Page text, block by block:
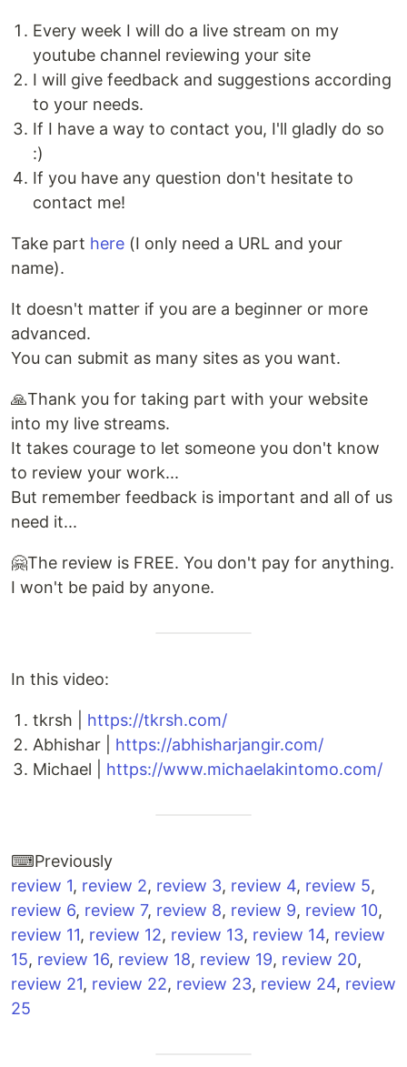
Every week I will do a live stream on my
youtube channel reviewing your site
I will give feedback and suggestions according
to your needs.
If I have a way to contact you, I'll gladly do so
:)
If you have any question don't hesitate to
contact me!
Take part here (I only need a URL and your
name).
It doesn't matter if you are a beginner or more
advanced.
You can submit as many sites as you want.
🙏Thank you for taking part with your website
into my live streams.
It takes courage to let someone you don't know
to review your work...
But remember feedback is important and all of us
need it...
🤗The review is FREE. You don't pay for anything.
I won't be paid by anyone.
In this video:
tkrsh | https://tkrsh.com/
Abhishar | https://abhisharjangir.com/
Michael | https://www.michaelakintomo.com/
⌨Previously
review 1, review 2, review 3, review 4, review 5,
review 6, review 7, review 8, review 9, review 10,
review 11, review 12, review 13, review 14, review
15, review 16, review 18, review 19, review 20,
review 21, review 22, review 23, review 24, review
25